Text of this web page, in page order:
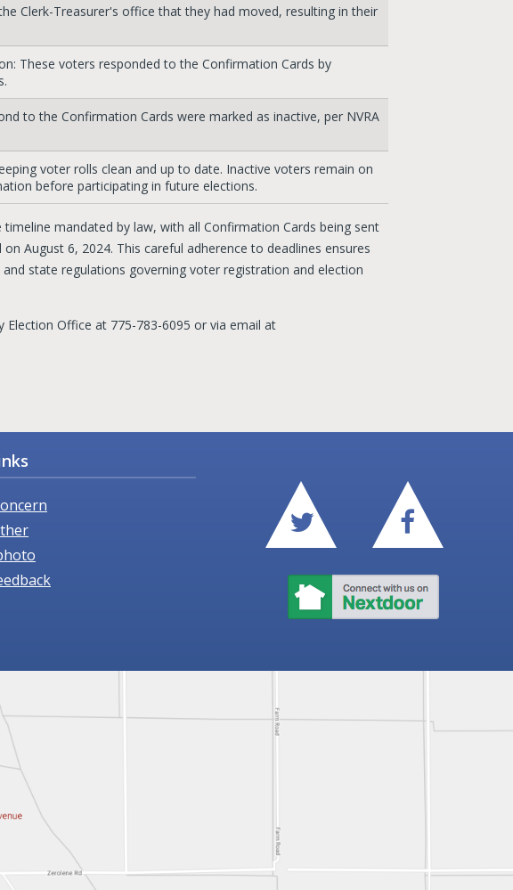
Clerk-Treasurer's office that they had moved, resulting in their
These voters responded to the Confirmation Cards by
to the Confirmation Cards were marked as inactive, per NVRA
voter rolls clean and up to date. Inactive voters remain on
before participating in future elections.
mandated by law, with all Confirmation Cards being sent
August 6, 2024. This careful adherence to deadlines ensures
state regulations governing voter registration and election
Office at 775-783-6095 or via email at